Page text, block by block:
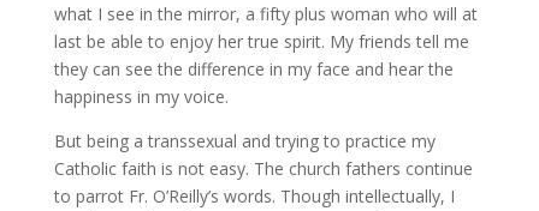
what I see in the mirror, a fifty plus woman who will at
last be able to enjoy her true spirit. My friends tell me
they can see the difference in my face and hear the
happiness in my voice.
But being a transsexual and trying to practice my
Catholic faith is not easy. The church fathers continue
to parrot Fr. O’Reilly’s words. Though intellectually, I